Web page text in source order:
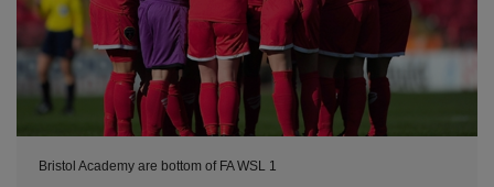
Bristol Academy are bottom of FA WSL 1